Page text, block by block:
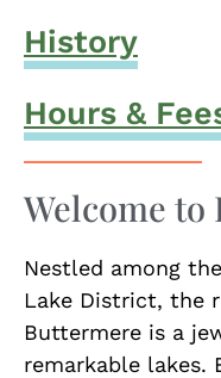
History
Hours &
Welcome
Nestled among
Lake District, the
Buttermere is a
remarkable lakes.